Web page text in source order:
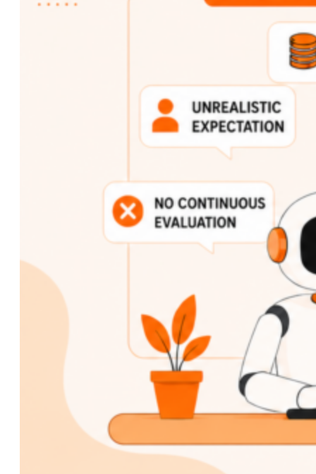
Shopware Development
Shopify Development
WordPress Development
Web Development
Laravel Development
Symfony Development
Bagisto Development
Cloud Consulting